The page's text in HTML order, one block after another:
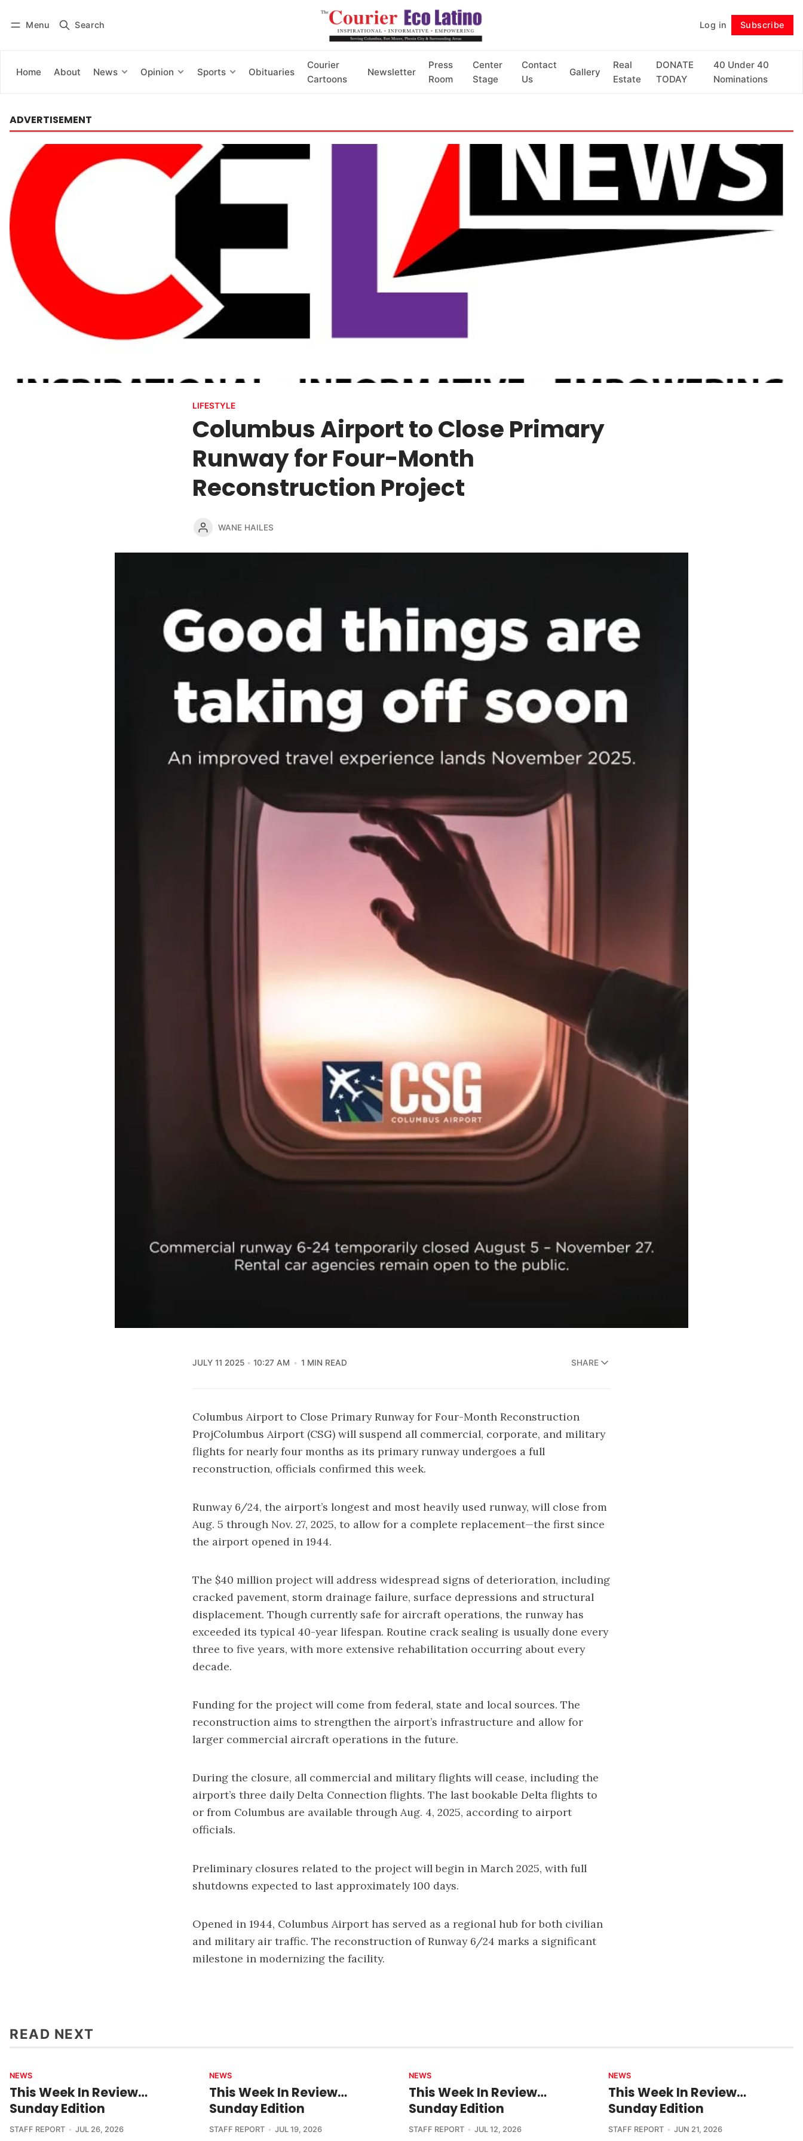
Menu Search Log in Subscribe
Home About News Opinion Sports Obituaries
Courier
Cartoons
Newsletter
Press
Room
Center
Stage
Contact
Us
Gallery
Real
Estate
DONATE
TODAY
40 Under 40
Nominations
Subscribe
ADVERTISEMENT
LIFESTYLE
Columbus Airport to Close Primary
Runway for Four-Month
Reconstruction Project
WANE HAILES
JULY 11 2025 10:27 AM 1 MIN READ SHARE
Columbus Airport to Close Primary Runway for Four-Month Reconstruction
ProjColumbus Airport (CSG) will suspend all commercial, corporate, and military
flights for nearly four months as its primary runway undergoes a full
reconstruction, officials confirmed this week.
Runway 6/24, the airport’s longest and most heavily used runway, will close from
Aug. 5 through Nov. 27, 2025, to allow for a complete replacement—the first since
the airport opened in 1944.
The $40 million project will address widespread signs of deterioration, including
cracked pavement, storm drainage failure, surface depressions and structural
displacement. Though currently safe for aircraft operations, the runway has
exceeded its typical 40-year lifespan. Routine crack sealing is usually done every
three to five years, with more extensive rehabilitation occurring about every
decade.
Funding for the project will come from federal, state and local sources. The
reconstruction aims to strengthen the airport’s infrastructure and allow for
larger commercial aircraft operations in the future.
During the closure, all commercial and military flights will cease, including the
airport’s three daily Delta Connection flights. The last bookable Delta flights to
or from Columbus are available through Aug. 4, 2025, according to airport
officials.
Preliminary closures related to the project will begin in March 2025, with full
shutdowns expected to last approximately 100 days.
Opened in 1944, Columbus Airport has served as a regional hub for both civilian
and military air traffic. The reconstruction of Runway 6/24 marks a significant
milestone in modernizing the facility.
READ NEXT
NEWS
This Week In Review…
Sunday Edition
STAFF REPORT JUL 26, 2026
NEWS
This Week In Review…
Sunday Edition
STAFF REPORT JUL 19, 2026
NEWS
This Week In Review…
Sunday Edition
STAFF REPORT JUL 12, 2026
NEWS
This Week In Review…
Sunday Edition
STAFF REPORT JUN 21, 2026